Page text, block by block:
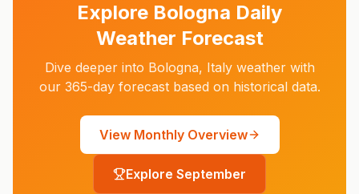
Explore Bologna Daily
Weather Forecast
Dive deeper into Bologna, Italyweather with
our 365-day forecast based on historical data.
View Monthly Overview
Explore September